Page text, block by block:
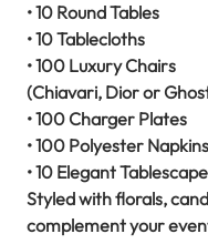
• 10 Round Tables
• 10 Tablecloths
• 100 Luxury Chairs
(Chiavari, Dior or
• 100 Charger Plates
• 100 Polyester Napkins
• 10 Elegant
Styled with florals,
complement your